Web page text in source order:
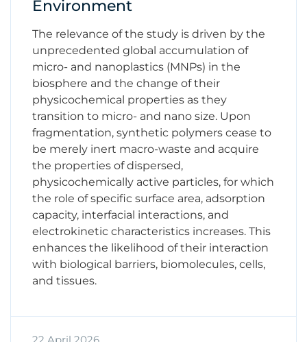
Environment
The relevance of the study is driven by the
unprecedented global accumulation of
micro- and nanoplastics (MNPs) in the
biosphere and the change of their
physicochemical properties as they
transition to micro- and nano size. Upon
fragmentation, synthetic polymers cease to
be merely inert macro-waste and acquire
the properties of dispersed,
physicochemically active particles, for which
the role of specific surface area, adsorption
capacity, interfacial interactions, and
electrokinetic characteristics increases. This
enhances the likelihood of their interaction
with biological barriers, biomolecules, cells,
and tissues.